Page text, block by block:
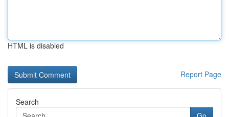
HTML is disabled
Report Page
Search